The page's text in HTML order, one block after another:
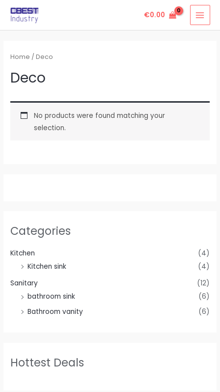
Skip
content
€0.00
Categories
Kitchen
(4)
Kitchen sink
(4)
Sanitary
(12)
bathroom sink
(6)
Bathroom vanity
(6)
Hottest Deals
Home / Deco
Deco
No products were found matching your
selection.